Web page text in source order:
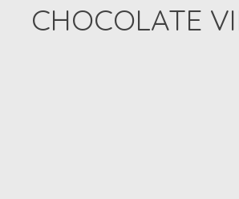
CHOCOLATE